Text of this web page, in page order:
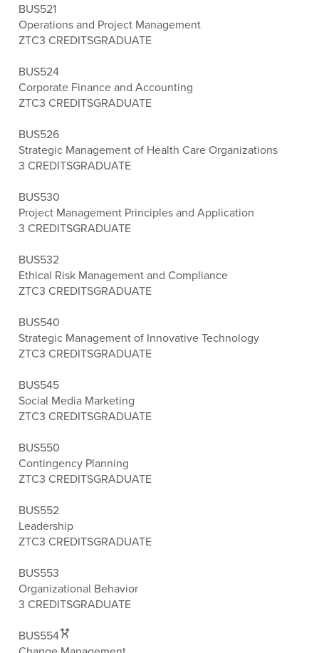
BUS521
Operations and Project Management
ZTC3 CREDITSGRADUATE
BUS524
Corporate Finance and Accounting
ZTC3 CREDITSGRADUATE
BUS526
Strategic Management of Health Care Organizations
3 CREDITSGRADUATE
BUS530
Project Management Principles and Application
3 CREDITSGRADUATE
BUS532
Ethical Risk Management and Compliance
ZTC3 CREDITSGRADUATE
BUS540
Strategic Management of Innovative Technology
ZTC3 CREDITSGRADUATE
BUS545
Social Media Marketing
ZTC3 CREDITSGRADUATE
BUS550
Contingency Planning
ZTC3 CREDITSGRADUATE
BUS552
Leadership
ZTC3 CREDITSGRADUATE
BUS553
Organizational Behavior
3 CREDITSGRADUATE
BUS554